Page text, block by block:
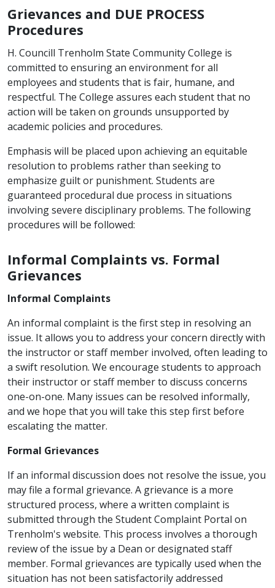
Grievances and DUE PROCESS
Procedures
H. Councill Trenholm State Community College is
committed to ensuring an environment for all
employees and students that is fair, humane, and
respectful. The College assures each student that no
action will be taken on grounds unsupported by
academic policies and procedures.
Emphasis will be placed upon achieving an equitable
resolution to problems rather than seeking to
emphasize guilt or punishment. Students are
guaranteed procedural due process in situations
involving severe disciplinary problems. The following
procedures will be followed:
Informal Complaints vs. Formal
Grievances
Informal Complaints
An informal complaint is the first step in resolving an
issue. It allows you to address your concern directly with
the instructor or staff member involved, often leading to
a swift resolution. We encourage students to approach
their instructor or staff member to discuss concerns
one-on-one. Many issues can be resolved informally,
and we hope that you will take this step first before
escalating the matter.
Formal Grievances
If an informal discussion does not resolve the issue, you
may file a formal grievance. A grievance is a more
structured process, where a written complaint is
submitted through the Student Complaint Portal on
Trenholm's website. This process involves a thorough
review of the issue by a Dean or designated staff
member. Formal grievances are typically used when the
situation has not been satisfactorily addressed